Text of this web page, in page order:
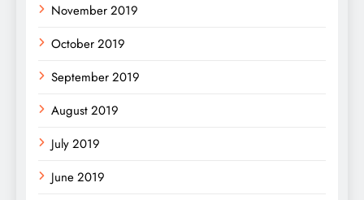
November 2019
October 2019
September 2019
August 2019
July 2019
June 2019